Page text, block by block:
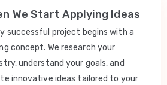
We Start Applying Ideas
successful project begins with a
concept. We research your
understand your goals, and
innovative ideas tailored to your